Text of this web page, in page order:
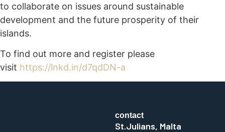
to collaborate on issues around sustainable
development and the future prosperity of their
islands.
To find out more and register please
visit https://lnkd.in/d7qdDN-a
contact
St.Julians, Malta